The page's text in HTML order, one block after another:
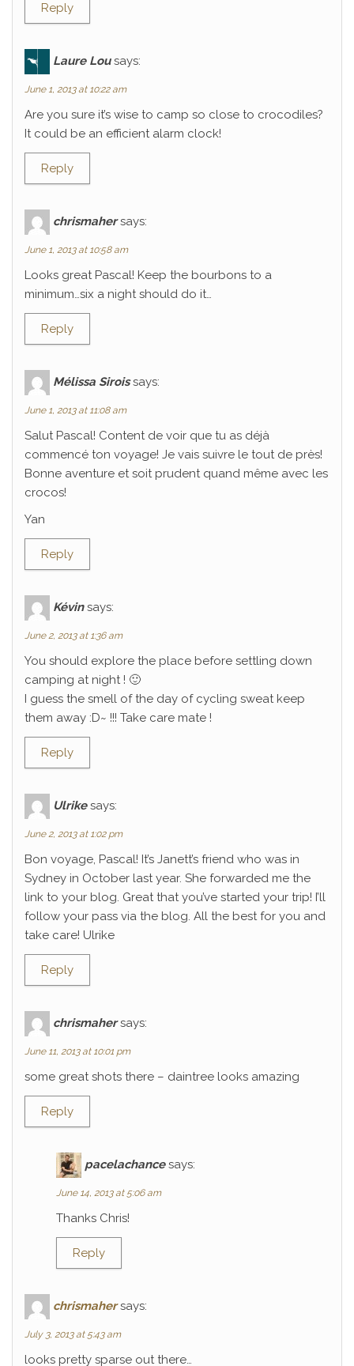
Reply
Laure Lou says:
June 1, 2013 at 10:22 am
Are you sure it’s wise to camp so close to crocodiles?
It could be an efficient alarm clock!
Reply
chrismaher says:
June 1, 2013 at 10:58 am
Looks great Pascal! Keep the bourbons to a
minimum…six a night should do it…
Reply
Mélissa Sirois says:
June 1, 2013 at 11:08 am
Salut Pascal! Content de voir que tu as déjà
commencé ton voyage! Je vais suivre le tout de près!
Bonne aventure et soit prudent quand même avec les
crocos!
Yan
Reply
Kévin says:
June 2, 2013 at 1:36 am
You should explore the place before settling down
camping at night ! 🙂
I guess the smell of the day of cycling sweat keep
them away :D~ !!! Take care mate !
Reply
Ulrike says:
June 2, 2013 at 1:02 pm
Bon voyage, Pascal! It’s Janett’s friend who was in
Sydney in October last year. She forwarded me the
link to your blog. Great that you’ve started your trip! I’ll
follow your pass via the blog. All the best for you and
take care! Ulrike
Reply
chrismaher says:
June 11, 2013 at 10:01 pm
some great shots there – daintree looks amazing
Reply
pacelachance says:
June 14, 2013 at 5:06 am
Thanks Chris!
Reply
chrismaher says:
July 3, 2013 at 5:43 am
looks pretty sparse out there…